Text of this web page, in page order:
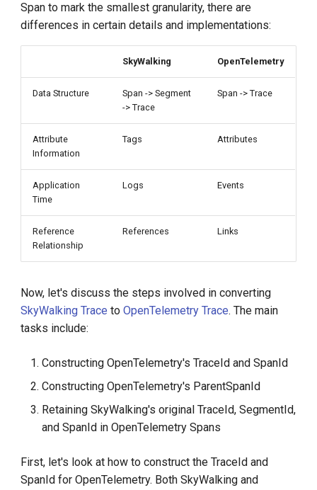
Span to mark the smallest granularity, there are
differences in certain details and implementations:
SkyWalking OpenTelemetry
Data Structure
Span -> Segment
-> Trace
Span -> Trace
Attribute
Information
Tags Attributes
Application
Time
Logs Events
Reference
Relationship
References Links
Now, let's discuss the steps involved in converting
SkyWalking Trace toOpenTelemetry Trace. The main
tasks include:
Constructing OpenTelemetry's TraceId and SpanId
Constructing OpenTelemetry's ParentSpanId
Retaining SkyWalking's original TraceId, SegmentId,
and SpanId in OpenTelemetry Spans
First, let's look at how to construct the TraceId and
SpanId for OpenTelemetry. Both SkyWalking and